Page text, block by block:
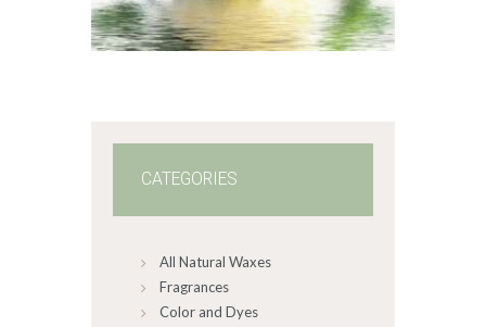
$2.
6
5
CATEGORIES
All Natural Waxes
Fragrances
Color and Dyes